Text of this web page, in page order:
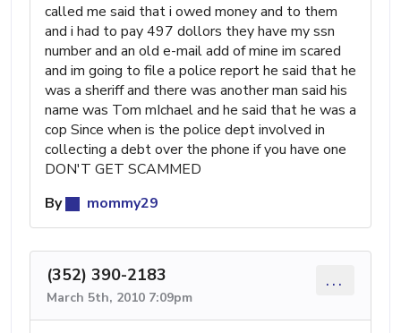
called me said that i owed money and to them
and i had to pay 497 dollors they have my ssn
number and an old e-mail add of mine im scared
and im going to file a police report he said that he
was a sheriff and there was another man said his
name was Tom mIchael and he said that he was a
cop Since when is the police dept involved in
collecting a debt over the phone if you have one
DON'T GET SCAMMED
By
mommy29
(352) 390-2183
March 5th, 2010 7:09pm
...